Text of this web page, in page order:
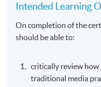
Intended Learning
On completion of the
should be able to:
critically review
traditional media